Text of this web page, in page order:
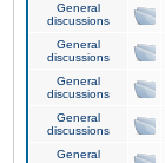
General
discussions
General
discussions
General
discussions
General
discussions
General